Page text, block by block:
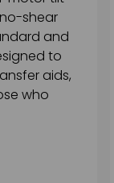
shear
and
to
aids,
who